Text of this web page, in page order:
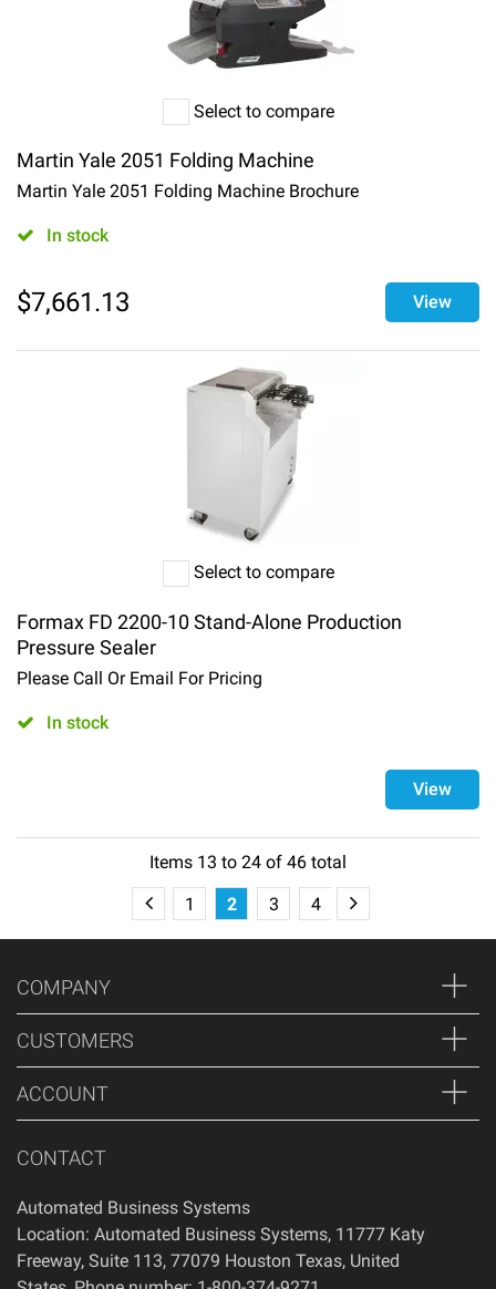
Select to compare
Martin Yale 2051 Folding Machine
Martin Yale 2051 Folding Machine Brochure
In stock
$7,661.13 View
Select to compare
Formax FD 2200-10 Stand-Alone Production
Pressure Sealer
Please Call Or Email For Pricing
In stock
View
Items 13 to 24 of 46 total
1
2 3 4
COMPANY
CUSTOMERS
ACCOUNT
CONTACT
Automated Business Systems
Location: Automated Business Systems, 11777 Katy
Freeway, Suite 113, 77079 Houston Texas, United